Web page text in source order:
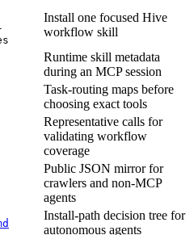
Install one focused Hive
workflow skill
Runtime skill metadata
during an MCP session
Task-routing maps before
choosing exact tools
Representative calls for
validating workflow
coverage
Public JSON mirror for
crawlers and non-MCP
agents
Install-path decision tree for
autonomous agents